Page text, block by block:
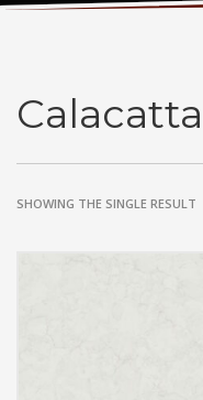
Calacatta
SHOWING THE SINGLE RESULT